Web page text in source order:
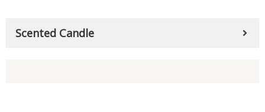
Scented Candle